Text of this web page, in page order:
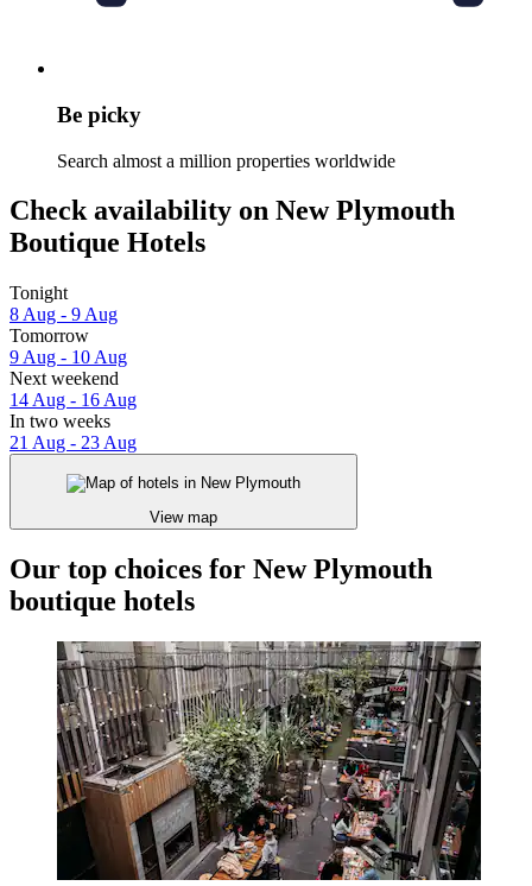
Be picky
Search almost a million properties worldwide
Check availability on New Plymouth
Boutique Hotels
Tonight
8 Aug - 9 Aug
Tomorrow
9 Aug - 10 Aug
Next weekend
14 Aug - 16 Aug
In two weeks
21 Aug - 23 Aug
View map
Our top choices for New Plymouth
boutique hotels